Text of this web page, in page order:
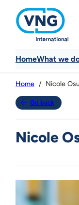
HomeWhat we
Home Nicole
Go back
Nicole